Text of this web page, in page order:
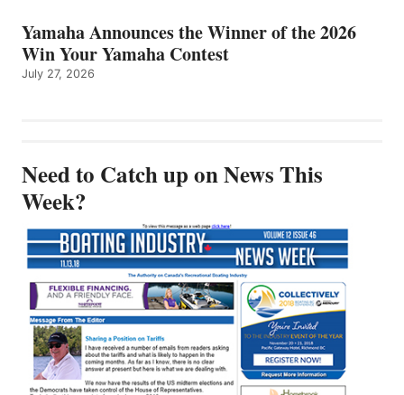
Yamaha Announces the Winner of the 2026
Win Your Yamaha Contest
July 27, 2026
Need to Catch up on News This
Week?